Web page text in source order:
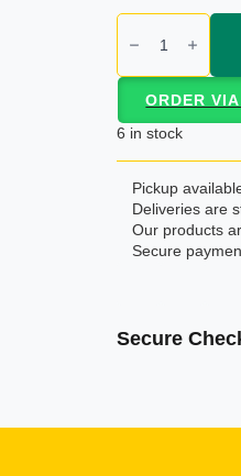
llvande
100ml
For
Men
Gold
Asset
quantity
ORDER
6 in stock
Pickup
Deliveries are
Our products
Secure
Secure